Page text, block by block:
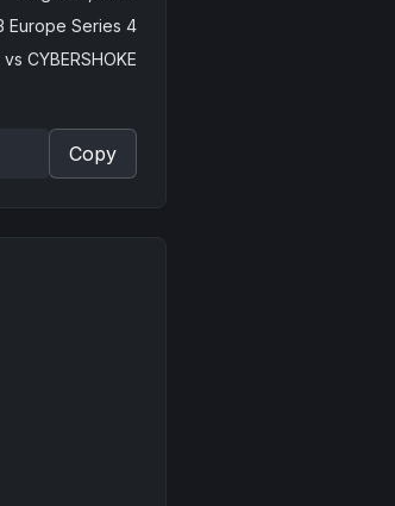
Europe Series 4
vs CYBERSHOKE
Copy